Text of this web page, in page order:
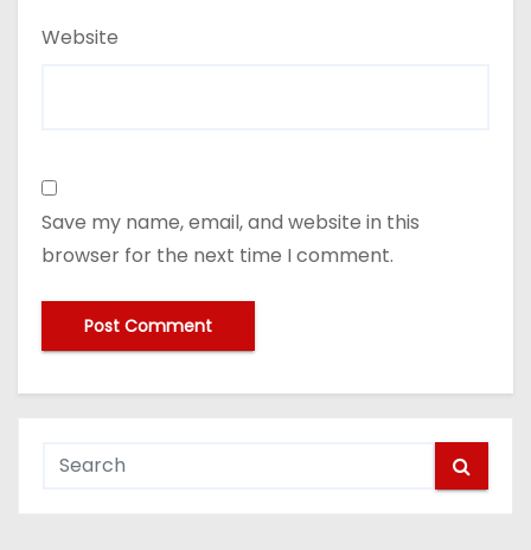
Website
Save my name, email, and website in this
browser for the next time I comment.